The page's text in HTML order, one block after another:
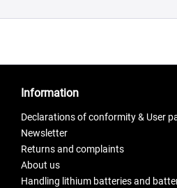
Information
Declarations of conformity & User
Newsletter
Returns and complaints
About us
Handling lithium batteries and